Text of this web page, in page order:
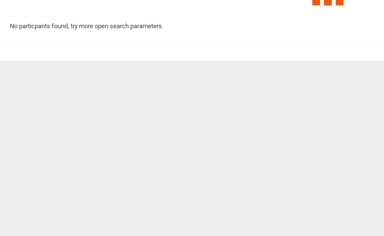
No particpants found, try more open search parameters.